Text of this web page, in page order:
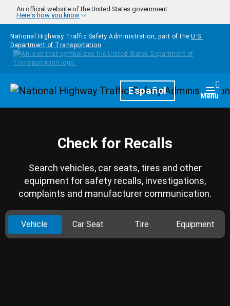
Skip to main content
An official website of the United States government
Here's how you know
National Highway Traffic Safety Administration, part of the U.S.
Department of Transportation
HomepageEspañol Menu
Check for Recalls
Search vehicles, car seats, tires and other
equipment for safety recalls, investigations,
complaints and manufacturer communication.
Vehicle Car Seat Tire Equipment